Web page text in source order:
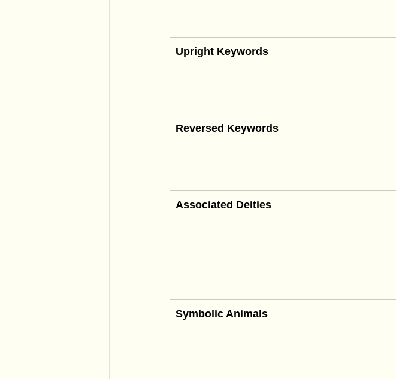
Upright Keywords
Reversed Keywords
Associated Deities
Symbolic Animals